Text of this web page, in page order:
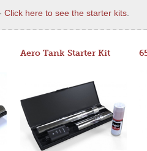
Click here to see the starter kits
Aero Tank Starter Kit